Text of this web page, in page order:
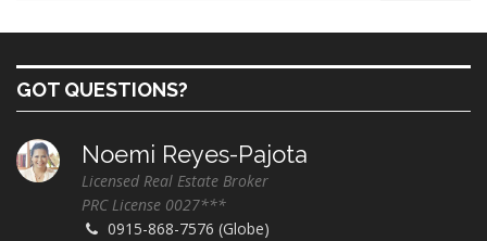
GOT QUESTIONS?
Noemi Reyes-Pajota
Licensed Real Estate Broker
PRC License 0027***
0915-868-7576 (Globe)